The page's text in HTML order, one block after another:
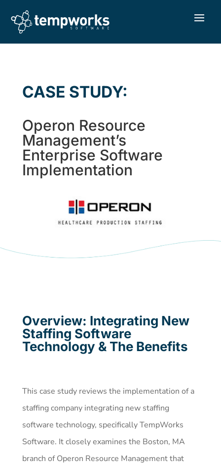
CASE STUDY:
Operon Resource
Management’s
Enterprise Software
Implementation
Overview: Integrating New
Staffing Software
Technology & The Benefits
This case study reviews the implementation of a
staffing company integrating new staffing
software technology, specifically TempWorks
Software. It closely examines the Boston, MA
branch of Operon Resource Management that